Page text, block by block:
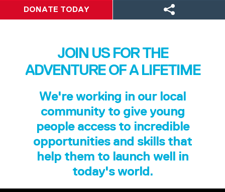
DONATE TODAY
JOIN US FOR THE
ADVENTURE OF A LIFETIME
We're working in our local
community to give young
people access to incredible
opportunities and skills that
help them to launch well in
today's world.